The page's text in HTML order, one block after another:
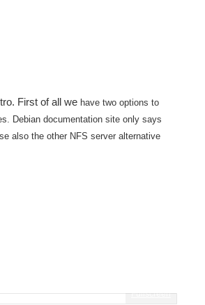
First of all we have two options to
Debian documentation site only says
also the other NFS server alternative
Fullscreen